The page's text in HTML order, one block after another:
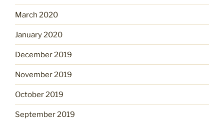
March 2020
January 2020
December 2019
November 2019
October 2019
September 2019